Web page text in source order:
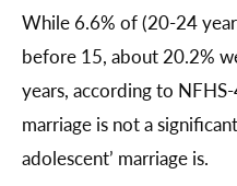
While 6.6% of (20-24
before 15, about 20.2%
years, according to
marriage is not a
adolescent’ marriage is.